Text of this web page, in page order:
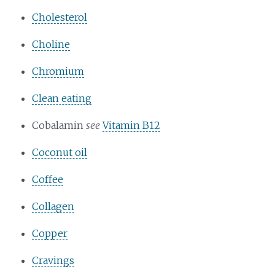
Cholesterol
Choline
Chromium
Clean eating
Cobalaminsee Vitamin B12
Coconut oil
Coffee
Collagen
Copper
Cravings